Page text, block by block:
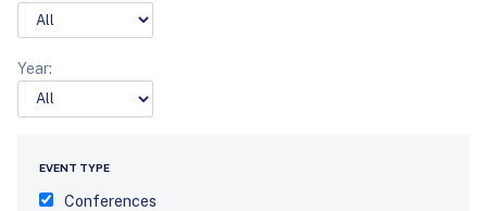
Year:
EVENT TYPE
Conferences